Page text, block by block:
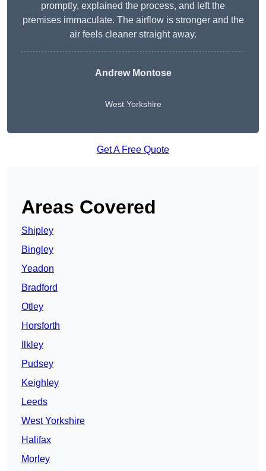
promptly, explained the process, and left the
premises immaculate. The airflow is stronger and the
air feels cleaner straight away.
Andrew Montose
West Yorkshire
Get A Free Quote
Areas Covered
Shipley
Bingley
Yeadon
Bradford
Otley
Horsforth
Ilkley
Pudsey
Keighley
Leeds
West Yorkshire
Halifax
Morley